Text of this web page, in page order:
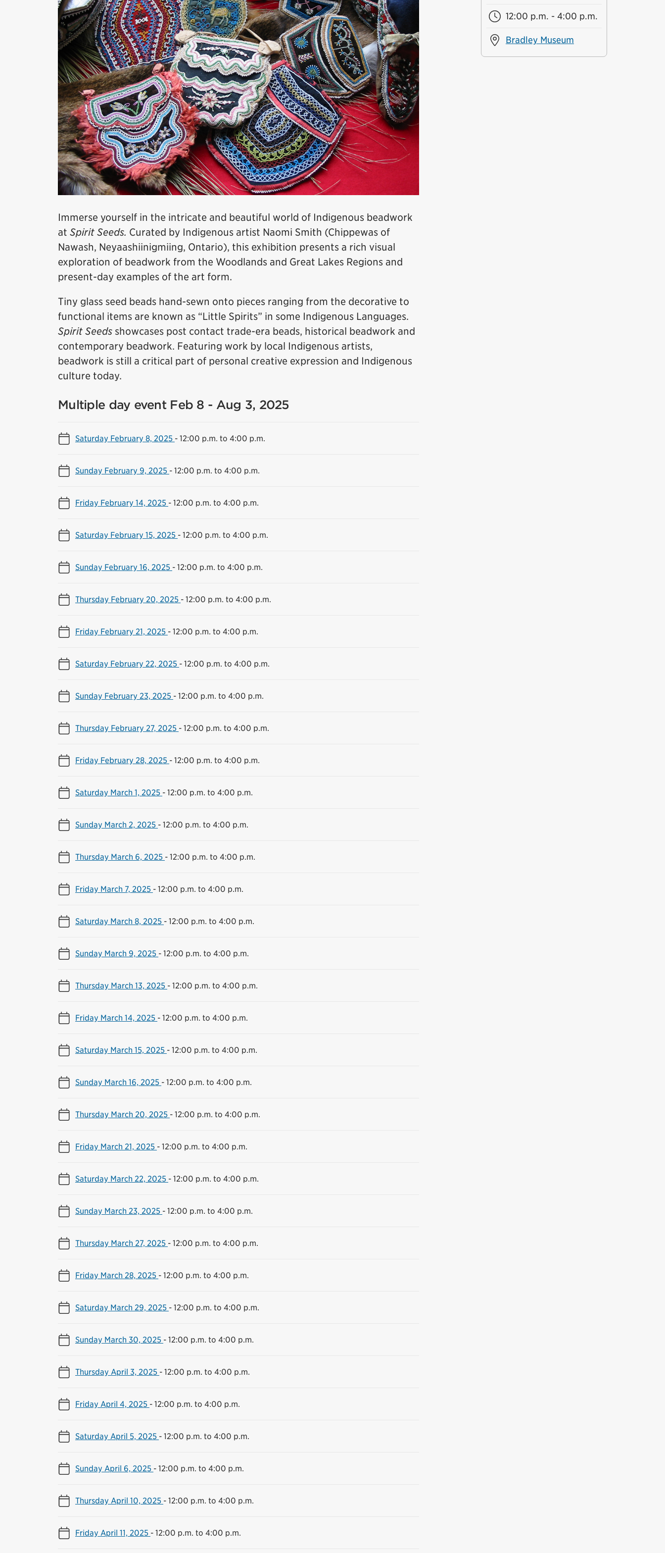
Immerse yourself in the intricate and beautiful world of Indigenous beadwork
at Spirit Seeds. Curated by Indigenous artist Naomi Smith (Chippewas of
Nawash, Neyaashiinigmiing, Ontario), this exhibition presents a rich visual
exploration of beadwork from the Woodlands and Great Lakes Regions and
present-day examples of the art form.
Tiny glass seed beads hand-sewn onto pieces ranging from the decorative to
functional items are known as “Little Spirits” in some Indigenous Languages.
Spirit Seeds showcases post contact trade-era beads, historical beadwork and
contemporary beadwork. Featuring work by local Indigenous artists,
beadwork is still a critical part of personal creative expression and Indigenous
culture today.
Multiple day event Feb 8 - Aug 3, 2025
Saturday February 8, 2025 - 12:00 p.m. to 4:00 p.m.
Sunday February 9, 2025 - 12:00 p.m. to 4:00 p.m.
Friday February 14, 2025 - 12:00 p.m. to 4:00 p.m.
Saturday February 15, 2025 - 12:00 p.m. to 4:00 p.m.
Sunday February 16, 2025 - 12:00 p.m. to 4:00 p.m.
Thursday February 20, 2025 - 12:00 p.m. to 4:00 p.m.
Friday February 21, 2025 - 12:00 p.m. to 4:00 p.m.
Saturday February 22, 2025 - 12:00 p.m. to 4:00 p.m.
Sunday February 23, 2025 - 12:00 p.m. to 4:00 p.m.
Thursday February 27, 2025 - 12:00 p.m. to 4:00 p.m.
Friday February 28, 2025 - 12:00 p.m. to 4:00 p.m.
Saturday March 1, 2025 - 12:00 p.m. to 4:00 p.m.
Sunday March 2, 2025 - 12:00 p.m. to 4:00 p.m.
Thursday March 6, 2025 - 12:00 p.m. to 4:00 p.m.
Friday March 7, 2025 - 12:00 p.m. to 4:00 p.m.
Saturday March 8, 2025 - 12:00 p.m. to 4:00 p.m.
Sunday March 9, 2025 - 12:00 p.m. to 4:00 p.m.
Thursday March 13, 2025 - 12:00 p.m. to 4:00 p.m.
Friday March 14, 2025 - 12:00 p.m. to 4:00 p.m.
Saturday March 15, 2025 - 12:00 p.m. to 4:00 p.m.
Sunday March 16, 2025 - 12:00 p.m. to 4:00 p.m.
Thursday March 20, 2025 - 12:00 p.m. to 4:00 p.m.
Friday March 21, 2025 - 12:00 p.m. to 4:00 p.m.
Saturday March 22, 2025 - 12:00 p.m. to 4:00 p.m.
Sunday March 23, 2025 - 12:00 p.m. to 4:00 p.m.
Thursday March 27, 2025 - 12:00 p.m. to 4:00 p.m.
Friday March 28, 2025 - 12:00 p.m. to 4:00 p.m.
Saturday March 29, 2025 - 12:00 p.m. to 4:00 p.m.
Sunday March 30, 2025 - 12:00 p.m. to 4:00 p.m.
Thursday April 3, 2025 - 12:00 p.m. to 4:00 p.m.
Friday April 4, 2025 - 12:00 p.m. to 4:00 p.m.
Saturday April 5, 2025 - 12:00 p.m. to 4:00 p.m.
Sunday April 6, 2025 - 12:00 p.m. to 4:00 p.m.
Thursday April 10, 2025 - 12:00 p.m. to 4:00 p.m.
Friday April 11, 2025 - 12:00 p.m. to 4:00 p.m.
12:00 p.m. - 4:00 p.m.
Bradley Museum